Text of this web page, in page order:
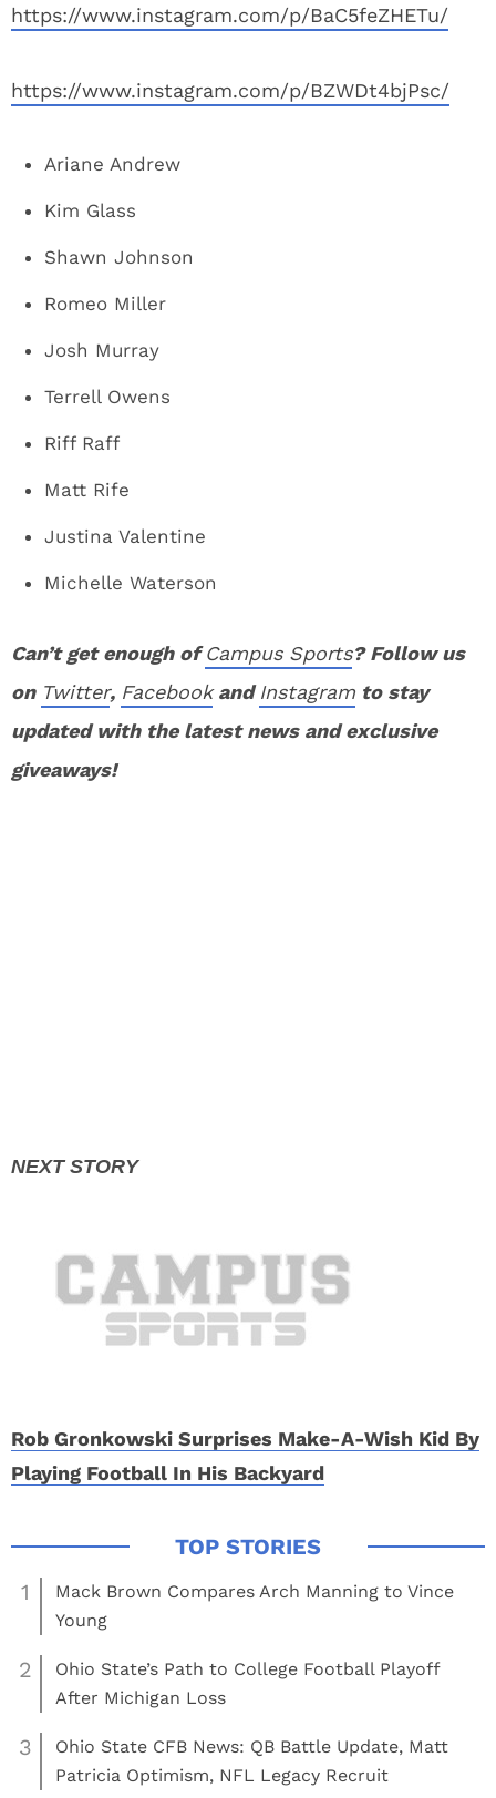
https://www.instagram.com/p/BaC5feZHETu/
https://www.instagram.com/p/BZWDt4bjPsc/
Ariane Andrew
Kim Glass
Shawn Johnson
Romeo Miller
Josh Murray
Terrell Owens
Riff Raff
Matt Rife
Justina Valentine
Michelle Waterson
Can’t get enough ofCampus Sports? Follow us
on Twitter, FacebookandInstagram to stay
updated with the latest news and exclusive
giveaways!
Rob Gronkowski Surprises Make-A-Wish Kid By
Playing Football In His Backyard
1
Mack Brown Compares Arch Manning to Vince
Young
2
Ohio State’s Path to College Football Playoff
After Michigan Loss
3
Ohio State CFB News: QB Battle Update, Matt
Patricia Optimism, NFL Legacy Recruit